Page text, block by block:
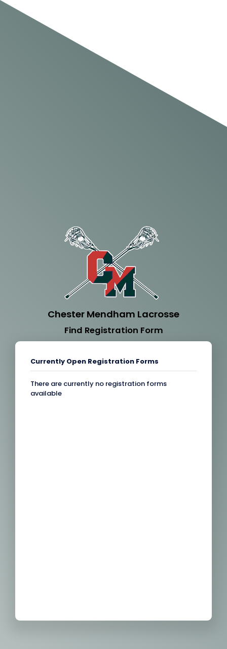
Chester Mendham Lacrosse
Find Registration Form
Currently Open Registration Forms
There are currently no registration forms
available